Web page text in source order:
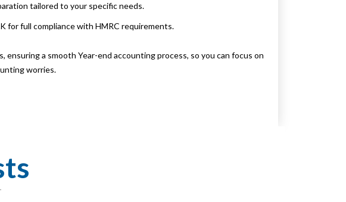
tailored to your specific needs.
for full compliance with HMRC requirements.
a smooth Year-end accounting process, so you can focus on
worries.